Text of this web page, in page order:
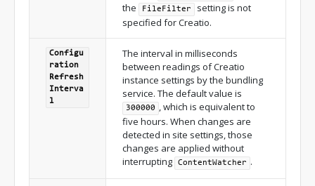
the
FileFilter
setting is not
specified for Creatio.
Configu
ration
Refresh
Interva
l
The interval in milliseconds
between readings of Creatio
instance settings by the bundling
service. The default value is
300000 , which is equivalent to
five hours. When changes are
detected in site settings, those
changes are applied without
interrupting
ContentWatcher .